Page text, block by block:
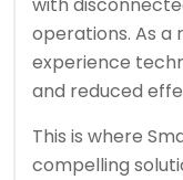
operations. As a
experience
and reduced
This is where
compelling